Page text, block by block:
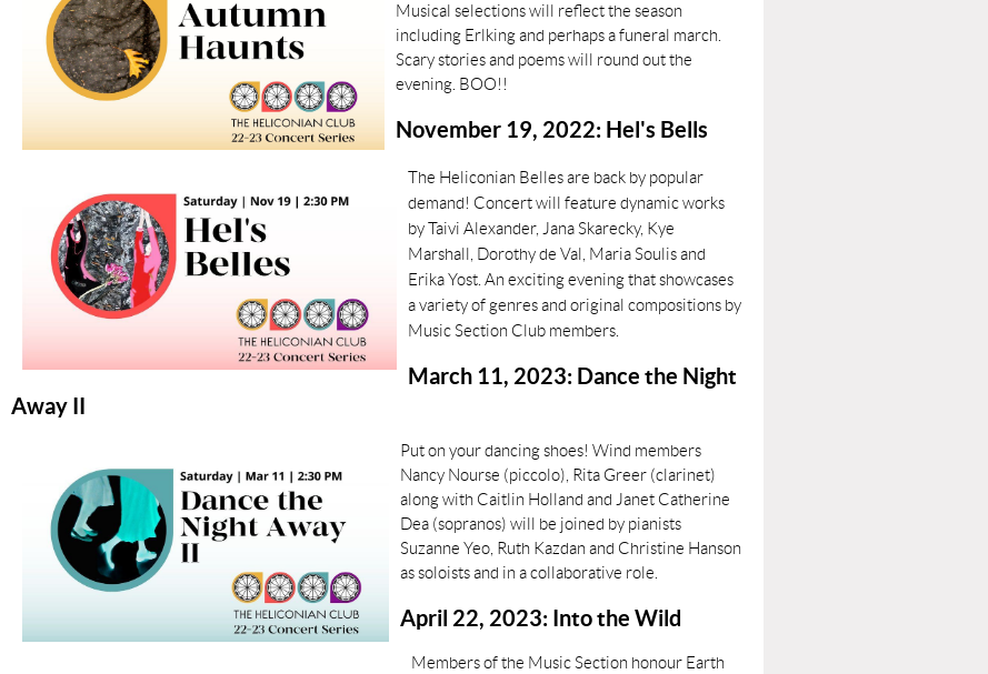
Musical selections will reflect the season
including Erlking and perhaps a funeral march.
Scary stories and poems will round out the
evening. BOO!!
November 19, 2022: Hel's Bells
The Heliconian Belles are back by popular
demand! Concert will feature dynamic works
by Taivi Alexander, Jana Skarecky, Kye
Marshall, Dorothy de Val, Maria Soulis and
Erika Yost. An exciting evening that showcases
a variety of genres and original compositions by
Music Section Club members.
March 11, 2023: Dance the Night
Away II
Put on your dancing shoes! Wind members
Nancy Nourse (piccolo), Rita Greer (clarinet)
along with Caitlin Holland and Janet Catherine
Dea (sopranos) will be joined by pianists
Suzanne Yeo, Ruth Kazdan and Christine Hanson
as soloists and in a collaborative role.
April 22, 2023: Into the Wild
Members of the Music Section honour Earth